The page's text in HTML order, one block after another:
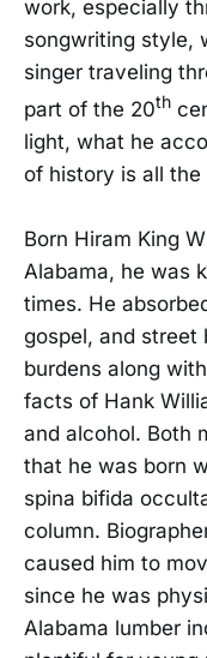
work, especially
songwriting style,
singer traveling
part of the 20th
light, what he
of history is all the
Born Hiram King
Alabama, he was
times. He
gospel, and street
burdens along
facts of Hank
and alcohol. Both
that he was born
spina bifida
column.
caused him to
since he was
Alabama lumber